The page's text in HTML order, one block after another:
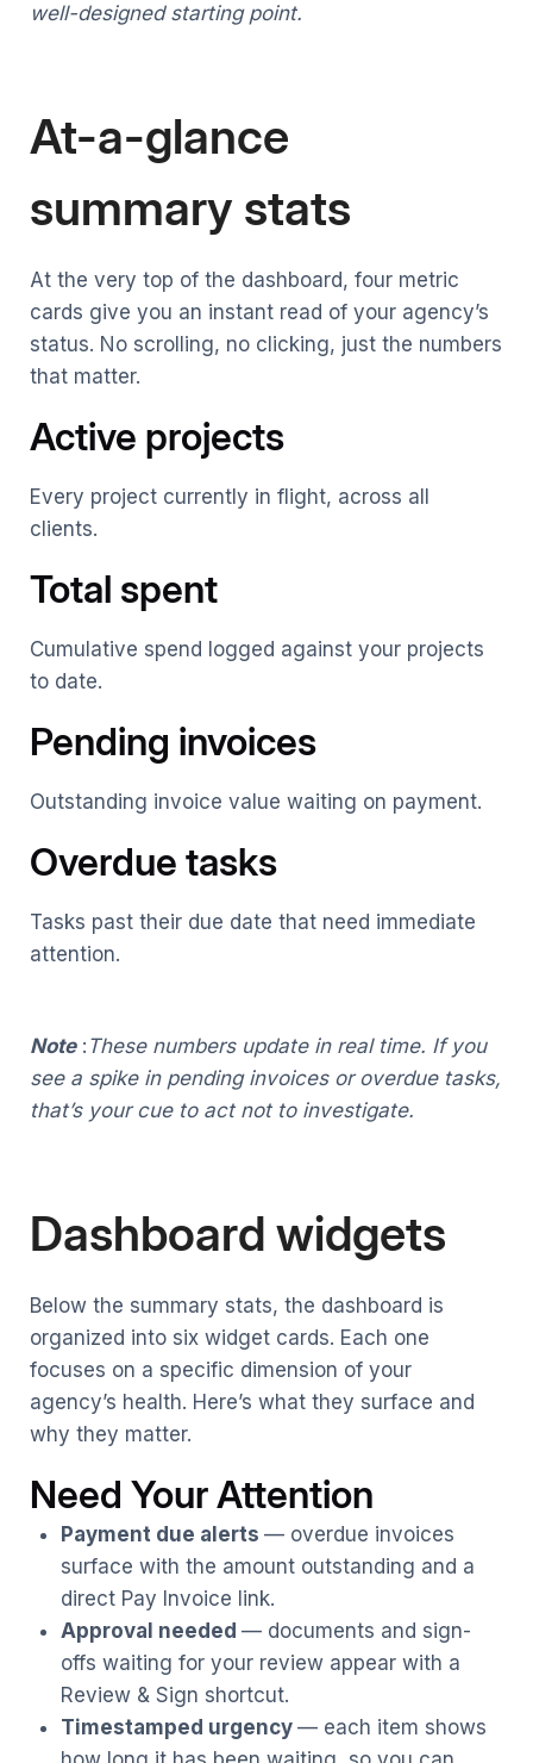
well-designed starting point.
At-a-glance
summary stats
At the very top of the dashboard, four metric
cards give you an instant read of your agency’s
status. No scrolling, no clicking, just the numbers
that matter.
Active projects
Every project currently in flight, across all
clients.
Total spent
Cumulative spend logged against your projects
to date.
Pending invoices
Outstanding invoice value waiting on payment.
Overdue tasks
Tasks past their due date that need immediate
attention.
Note: These numbers update in real time. If you
see a spike in pending invoices or overdue tasks,
that’s your cue to act not to investigate.
Dashboard widgets
Below the summary stats, the dashboard is
organized into six widget cards. Each one
focuses on a specific dimension of your
agency’s health. Here’s what they surface and
why they matter.
Need Your Attention
Payment due alerts — overdue invoices
surface with the amount outstanding and a
direct Pay Invoice link.
Approval needed — documents and sign-
offs waiting for your review appear with a
Review & Sign shortcut.
Timestamped urgency — each item shows